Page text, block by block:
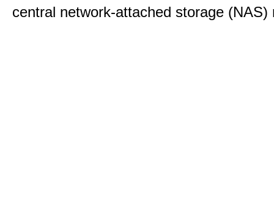
central network-attached storage (NAS)